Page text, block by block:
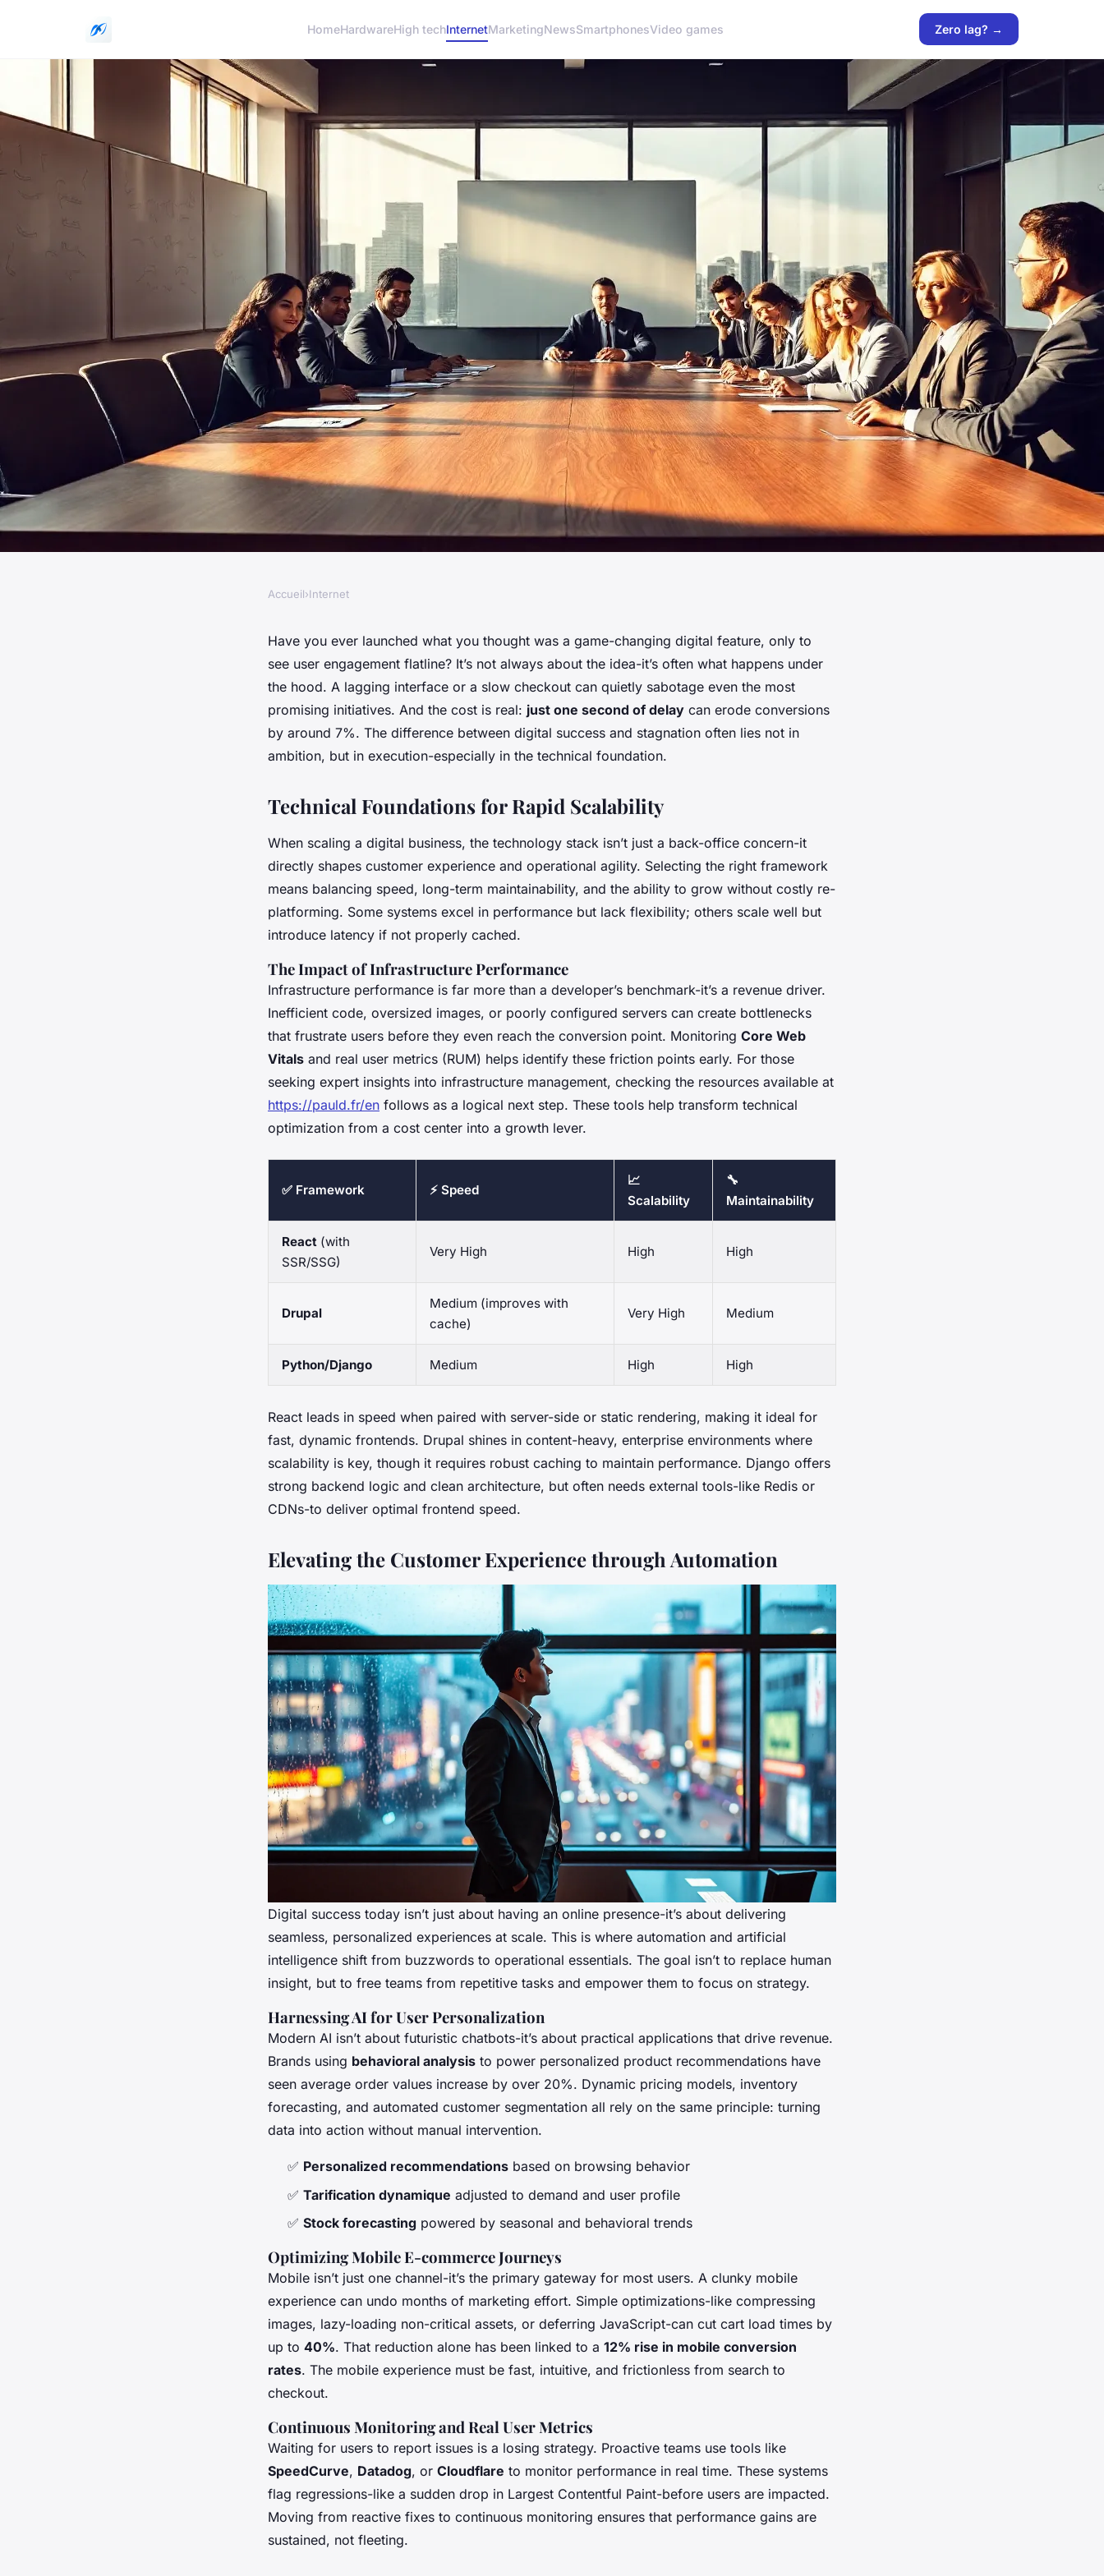
HomeHardwareHigh techInternetMarketingNewsSmartphonesVideo games Zero lag? →
Top Strategies to Boost Your Business
Digital Growth
Accueil›Internet
Have you ever launched what you thought was a game-changing digital feature, only to
see user engagement flatline? It’s not always about the idea-it’s often what happens under
the hood. A lagging interface or a slow checkout can quietly sabotage even the most
promising initiatives. And the cost is real: just one second of delay can erode conversions
by around 7%. The difference between digital success and stagnation often lies not in
ambition, but in execution-especially in the technical foundation.
Technical Foundations for Rapid Scalability
When scaling a digital business, the technology stack isn’t just a back-office concern-it
directly shapes customer experience and operational agility. Selecting the right framework
means balancing speed, long-term maintainability, and the ability to grow without costly re-
platforming. Some systems excel in performance but lack flexibility; others scale well but
introduce latency if not properly cached.
The Impact of Infrastructure Performance
Infrastructure performance is far more than a developer’s benchmark-it’s a revenue driver.
Inefficient code, oversized images, or poorly configured servers can create bottlenecks
that frustrate users before they even reach the conversion point. Monitoring Core Web
Vitals and real user metrics (RUM) helps identify these friction points early. For those
seeking expert insights into infrastructure management, checking the resources available at
https://pauld.fr/en follows as a logical next step. These tools help transform technical
optimization from a cost center into a growth lever.
✅ Framework ⚡ Speed
📈
Scalability
🔧
Maintainability
React (with
SSR/SSG)
Very High High High
Drupal
Medium (improves with
cache)
Very High Medium
Python/Django Medium High High
React leads in speed when paired with server-side or static rendering, making it ideal for
fast, dynamic frontends. Drupal shines in content-heavy, enterprise environments where
scalability is key, though it requires robust caching to maintain performance. Django offers
strong backend logic and clean architecture, but often needs external tools-like Redis or
CDNs-to deliver optimal frontend speed.
Elevating the Customer Experience through Automation
Digital success today isn’t just about having an online presence-it’s about delivering
seamless, personalized experiences at scale. This is where automation and artificial
intelligence shift from buzzwords to operational essentials. The goal isn’t to replace human
insight, but to free teams from repetitive tasks and empower them to focus on strategy.
Harnessing AI for User Personalization
Modern AI isn’t about futuristic chatbots-it’s about practical applications that drive revenue.
Brands using behavioral analysis to power personalized product recommendations have
seen average order values increase by over 20%. Dynamic pricing models, inventory
forecasting, and automated customer segmentation all rely on the same principle: turning
data into action without manual intervention.
✅ Personalized recommendations based on browsing behavior
✅ Tarification dynamique adjusted to demand and user profile
✅ Stock forecasting powered by seasonal and behavioral trends
Optimizing Mobile E-commerce Journeys
Mobile isn’t just one channel-it’s the primary gateway for most users. A clunky mobile
experience can undo months of marketing effort. Simple optimizations-like compressing
images, lazy-loading non-critical assets, or deferring JavaScript-can cut cart load times by
up to 40%. That reduction alone has been linked to a 12% rise in mobile conversion
rates. The mobile experience must be fast, intuitive, and frictionless from search to
checkout.
Continuous Monitoring and Real User Metrics
Waiting for users to report issues is a losing strategy. Proactive teams use tools like
SpeedCurve, Datadog, or Cloudflare to monitor performance in real time. These systems
flag regressions-like a sudden drop in Largest Contentful Paint-before users are impacted.
Moving from reactive fixes to continuous monitoring ensures that performance gains are
sustained, not fleeting.